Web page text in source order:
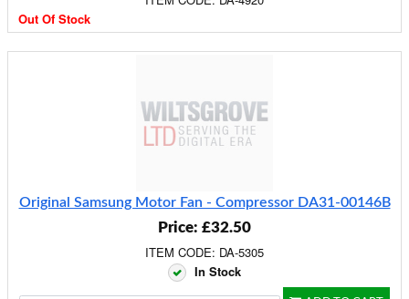
Out Of Stock
Original Samsung Motor Fan - Compressor DA31-00146B
Price: £32.50
ITEM CODE: DA-5305
In Stock